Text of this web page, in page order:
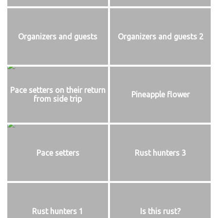
Organizers and guests Organizers and guests 2
Pace setters on their return
from side trip
Pineapple flower
Pace setters Rust hunters 3
Rust hunters 1 Is this rust?